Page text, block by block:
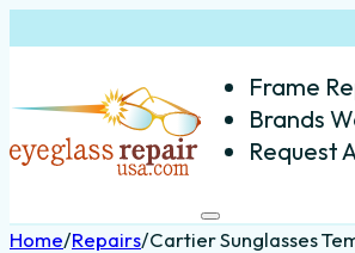
Frame
Brands
Request
Home/Repairs/Cartier Sunglasses